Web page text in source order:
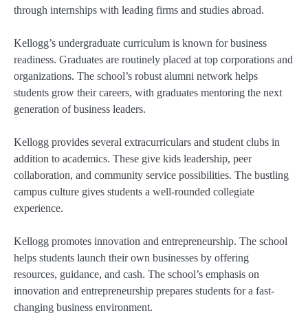
through internships with leading firms and studies abroad.
Kellogg’s undergraduate curriculum is known for business
readiness. Graduates are routinely placed at top corporations and
organizations. The school’s robust alumni network helps
students grow their careers, with graduates mentoring the next
generation of business leaders.
Kellogg provides several extracurriculars and student clubs in
addition to academics. These give kids leadership, peer
collaboration, and community service possibilities. The bustling
campus culture gives students a well-rounded collegiate
experience.
Kellogg promotes innovation and entrepreneurship. The school
helps students launch their own businesses by offering
resources, guidance, and cash. The school’s emphasis on
innovation and entrepreneurship prepares students for a fast-
changing business environment.